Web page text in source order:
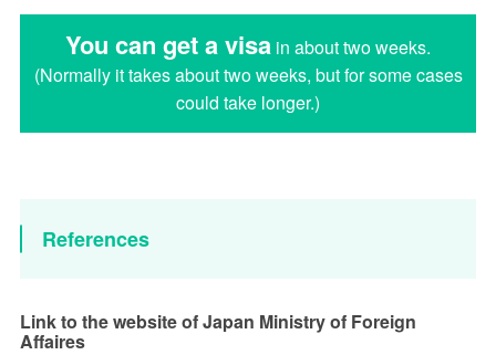
You can get a visa in about two weeks.
(Normally it takes about two weeks, but for some cases
could take longer.)
References
Link to the website of Japan Ministry of Foreign
Affaires